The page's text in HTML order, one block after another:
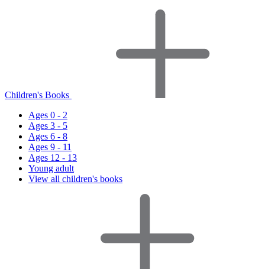
Children's Books
Ages 0 - 2
Ages 3 - 5
Ages 6 - 8
Ages 9 - 11
Ages 12 - 13
Young adult
View all children's books